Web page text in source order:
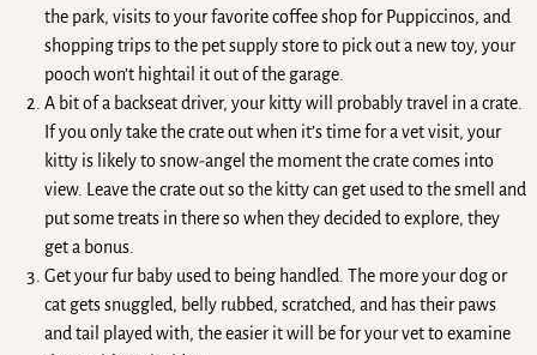
the park, visits to your favorite coffee shop for Puppiccinos, and
shopping trips to the pet supply store to pick out a new toy, your
pooch won’t hightail it out of the garage.
A bit of a backseat driver, your kitty will probably travel in a crate.
If you only take the crate out when it’s time for a vet visit, your
kitty is likely to snow-angel the moment the crate comes into
view. Leave the crate out so the kitty can get used to the smell and
put some treats in there so when they decided to explore, they
get a bonus.
Get your fur baby used to being handled. The more your dog or
cat gets snuggled, belly rubbed, scratched, and has their paws
and tail played with, the easier it will be for your vet to examine